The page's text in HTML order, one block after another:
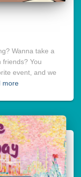
Wanna take a
friends? You
event, and we
more